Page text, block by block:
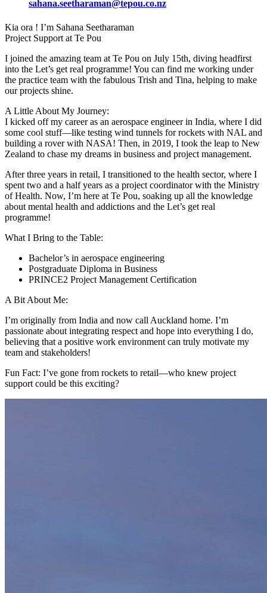
sahana.seetharaman@tepou.co.nz
Kia ora ! I’m Sahana Seetharaman
Project Support at Te Pou
I joined the amazing team at Te Pou on July 15th, diving headfirst
into the Let’s get real programme! You can find me working under
the practice team with the fabulous Trish and Tina, helping to make
our projects shine.
A Little About My Journey:
I kicked off my career as an aerospace engineer in India, where I did
some cool stuff—like testing wind tunnels for rockets with NAL and
building a rover with NASA! Then, in 2019, I took the leap to New
Zealand to chase my dreams in business and project management.
After three years in retail, I transitioned to the health sector, where I
spent two and a half years as a project coordinator with the Ministry
of Health. Now, I’m here at Te Pou, soaking up all the knowledge
about mental health and addictions and the Let’s get real
programme!
What I Bring to the Table:
Bachelor’s in aerospace engineering
Postgraduate Diploma in Business
PRINCE2 Project Management Certification
A Bit About Me:
I’m originally from India and now call Auckland home. I’m
passionate about integrating respect and hope into everything I do,
believing that a positive work environment can truly motivate my
team and stakeholders!
Fun Fact: I’ve gone from rockets to retail—who knew project
support could be this exciting?